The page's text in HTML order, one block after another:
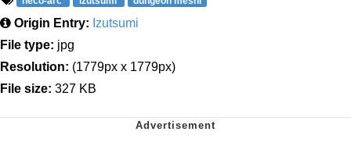
Origin Entry: Izutsumi
File type: jpg
Resolution: (1779px x 1779px)
File size: 327 KB